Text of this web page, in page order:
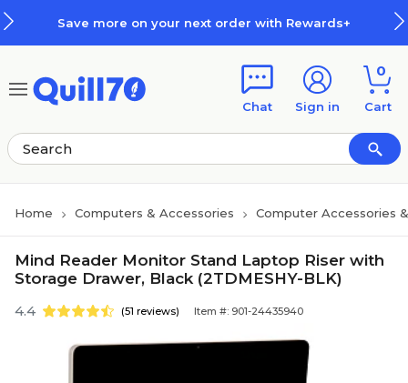
Save more on your next order with Rewards+
Chat Sign in
0
Cart
Home Computers & Accessories Computer Accessories
Mind Reader Monitor Stand Laptop Riser with
Storage Drawer, Black (2TDMESHY-BLK)
4.4 (51 reviews) Item #: 901-24435940